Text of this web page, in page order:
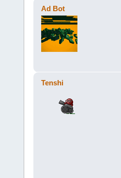
Ad Bot
Tenshi